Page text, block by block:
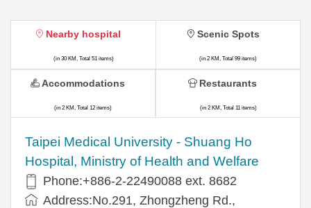
Nearby hospital
(in 30 KM, Total 51 items)
​​Taipei Medical University - Shuang Ho
Hospital, Ministry of Health and Welfare
Phone:+​886-2-22490088 ext. 8682
Address:​No.291, Zhongzheng Rd.,
Scenic Spots
(in 2 KM, Total 99 items)
Accommodations
(in 2 KM, Total 12 items)
Restaurants
(in 2 KM, Total 11 items)